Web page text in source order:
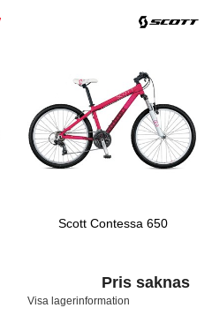
Scott Contessa 650
Pris saknas
Visa lagerinformation